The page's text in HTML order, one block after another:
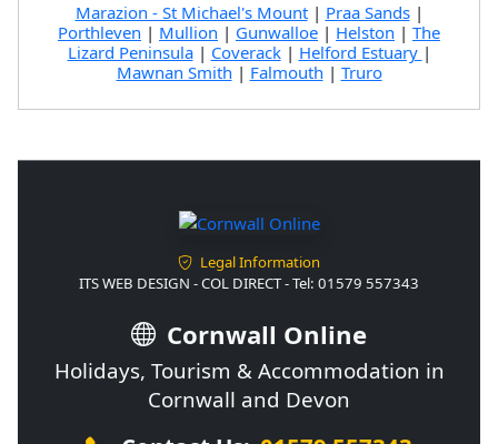
Marazion - St Michael's Mount| Praa Sands|
Porthleven | Mullion | Gunwalloe | Helston | The
Lizard Peninsula| Coverack| Helford Estuary |
Mawnan Smith | Falmouth | Truro
Legal Information
ITS WEB DESIGN - COL DIRECT - Tel: 01579 557343
Cornwall Online
Holidays, Tourism & Accommodation in
Cornwall and Devon